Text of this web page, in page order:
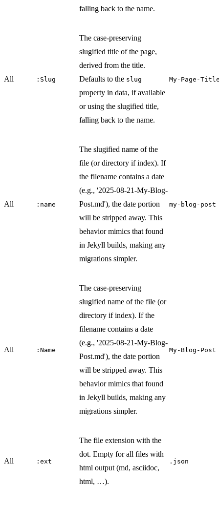
falling back to the name.
All :Slug
The case-preserving
slugified title of the page,
derived from the title.
Defaults to the slug
property in data, if available
or using the slugified title,
falling back to the name.
My-Page-
All :name
The slugified name of the
file (or directory if index). If
the filename contains a date
(e.g., '2025-08-21-My-Blog-
Post.md'), the date portion
will be stripped away. This
behavior mimics that found
in Jekyll builds, making any
migrations simpler.
my-blog-post
All :Name
The case-preserving
slugified name of the file (or
directory if index). If the
filename contains a date
(e.g., '2025-08-21-My-Blog-
Post.md'), the date portion
will be stripped away. This
behavior mimics that found
in Jekyll builds, making any
migrations simpler.
My-Blog-Post
All :ext
The file extension with the
dot. Empty for all files with
html output (md, asciidoc,
html, …​).
.json